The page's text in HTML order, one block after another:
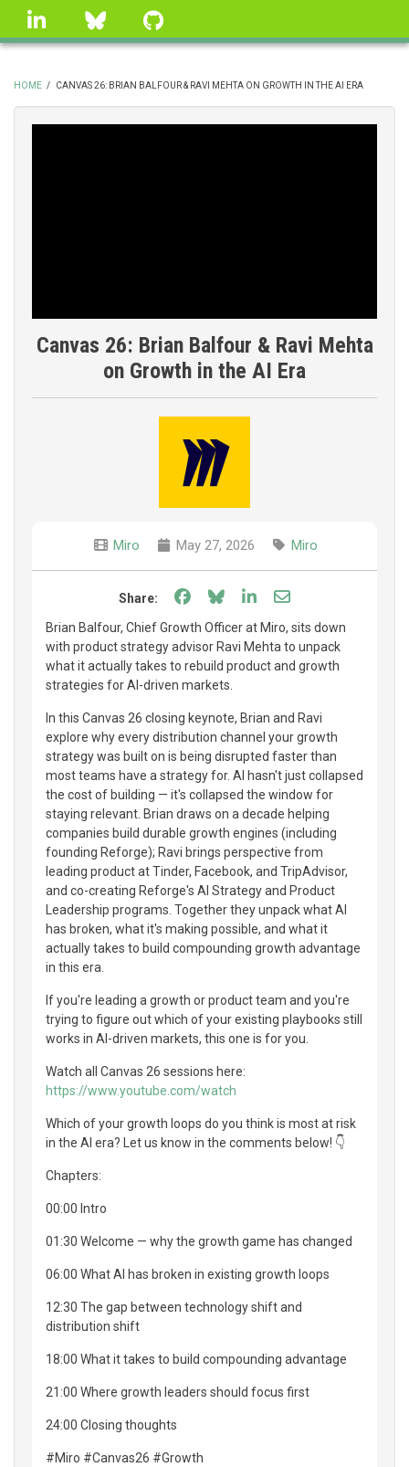
Skip
linkedin Bluesky
BREADCRUMB
HOME / CANVAS 26: BRIAN BALFOUR & RAVI MEHTA ON GROWTH IN THE AI ERA
Canvas 26: Brian Balfour & Ravi Mehta
on Growth in the AI Era
Miro May 27, 2026 Miro
Share: Share on Facebook
Share on Bluesky
Share on LinkedIn
Share through
Brian Balfour, Chief Growth Officer at Miro, sits down
with product strategy advisor Ravi Mehta to unpack
what it actually takes to rebuild product and growth
strategies for AI-driven markets.
In this Canvas 26 closing keynote, Brian and Ravi
explore why every distribution channel your growth
strategy was built on is being disrupted faster than
most teams have a strategy for. AI hasn't just collapsed
the cost of building — it's collapsed the window for
staying relevant. Brian draws on a decade helping
companies build durable growth engines (including
founding Reforge); Ravi brings perspective from
leading product at Tinder, Facebook, and TripAdvisor,
and co-creating Reforge's AI Strategy and Product
Leadership programs. Together they unpack what AI
has broken, what it's making possible, and what it
actually takes to build compounding growth advantage
in this era.
If you're leading a growth or product team and you're
trying to figure out which of your existing playbooks still
works in AI-driven markets, this one is for you.
Watch all Canvas 26 sessions here:
https://www.youtube.com/watch
Which of your growth loops do you think is most at risk
in the AI era? Let us know in the comments below! 👇
Chapters:
00:00 Intro
01:30 Welcome — why the growth game has changed
06:00 What AI has broken in existing growth loops
12:30 The gap between technology shift and
distribution shift
18:00 What it takes to build compounding advantage
21:00 Where growth leaders should focus first
24:00 Closing thoughts
#Miro #Canvas26 #Growth